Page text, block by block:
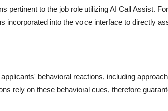
pertinent to the job role utilizing AI Call Assist. For
incorporated into the voice interface to directly
behavioral reactions, including
rely on these behavioral cues, therefore